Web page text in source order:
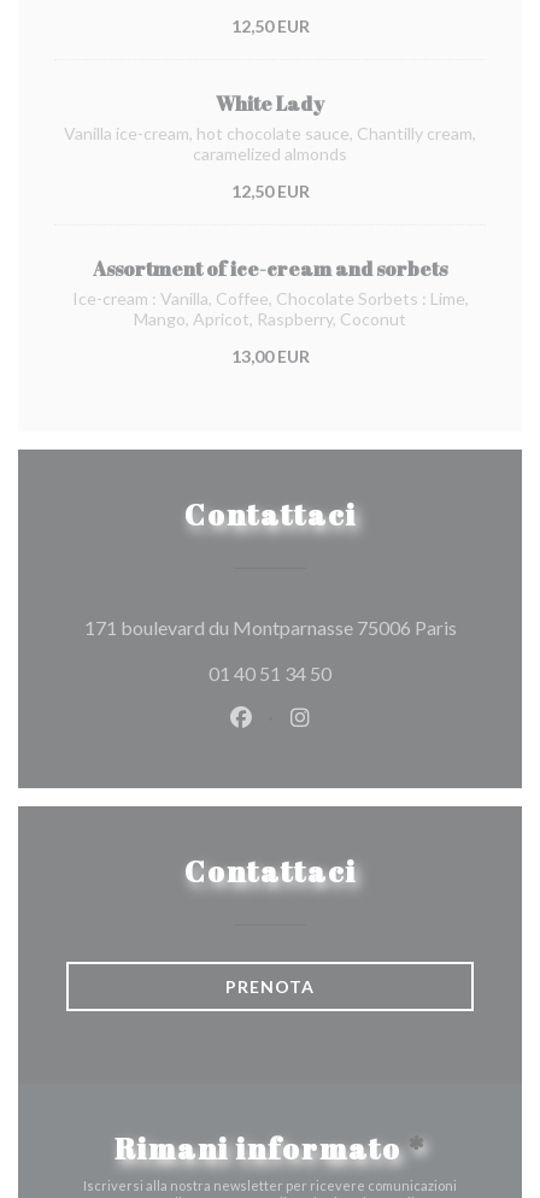
12,50 EUR
White Lady
Vanilla ice-cream, hot chocolate sauce, Chantilly cream,
caramelized almonds
12,50 EUR
Assortment of ice-cream and sorbets
Ice-cream : Vanilla, Coffee, Chocolate Sorbets : Lime,
Mango, Apricot, Raspberry, Coconut
13,00 EUR
Contattaci
171 boulevard du Montparnasse 75006 Paris((apre
01 40 51 34 50
Facebook ((apre una nuova
Instagram ((apre una
Contattaci
PRENOTA
Rimani informato*
Iscriversi alla nostra newsletter per ricevere comunicazioni